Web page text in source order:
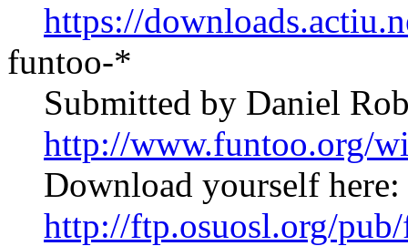
https://
funtoo-*
Submitted by Daniel
http://www.funtoo.org/
Download yourself here:
http://ftp.osuosl.org/